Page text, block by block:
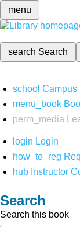
menu
search Search
school Campus
menu_book
perm_media
login Login
how_to_reg
hub Instructor
Search
Search this book